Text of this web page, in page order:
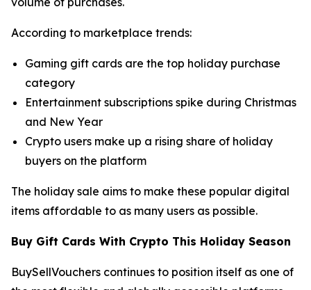
According to marketplace trends:
Gaming gift cards are the top holiday purchase
category
Entertainment subscriptions spike during Christmas
and New Year
Crypto users make up a rising share of holiday
buyers on the platform
The holiday sale aims to make these popular digital
items affordable to as many users as possible.
Buy Gift Cards With Crypto This Holiday Season
BuySellVouchers continues to position itself as one of